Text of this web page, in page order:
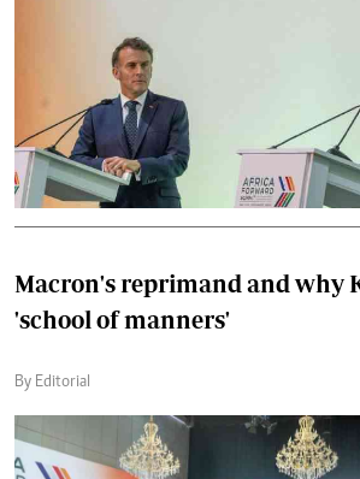
Macron's reprimand and why
'school of manners'
By Editorial